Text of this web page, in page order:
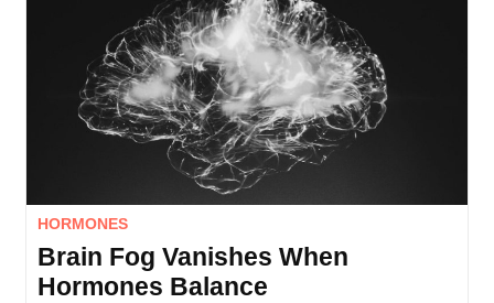
HORMONES
Brain Fog Vanishes When
Hormones Balance